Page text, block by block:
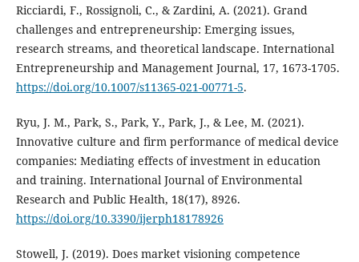
Ricciardi, F., Rossignoli, C., & Zardini, A. (2021). Grand
challenges and entrepreneurship: Emerging issues,
research streams, and theoretical landscape. International
Entrepreneurship and Management Journal, 17, 1673-1705.
https://doi.org/10.1007/s11365-021-00771-5.
Ryu, J. M., Park, S., Park, Y., Park, J., & Lee, M. (2021).
Innovative culture and firm performance of medical device
companies: Mediating effects of investment in education
and training. International Journal of Environmental
Research and Public Health, 18(17), 8926.
https://doi.org/10.3390/ijerph18178926
Stowell, J. (2019). Does market visioning competence